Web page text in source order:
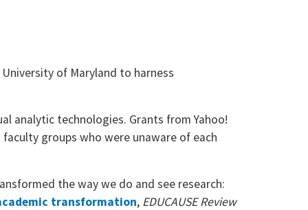
of Maryland to harness
analytic technologies. Grants from Yahoo!
groups who were unaware of each
the way we do and see research:
transformation, EDUCAUSE Review